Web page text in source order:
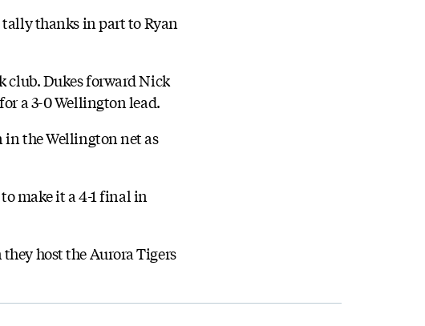
thanks in part to Ryan
club. Dukes forward Nick
a 3-0 Wellington lead.
in the Wellington net as
make it a 4-1 final in
host the Aurora Tigers